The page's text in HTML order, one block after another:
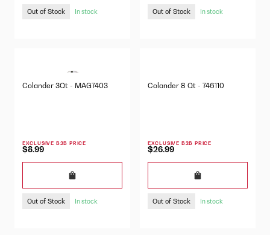
Out of Stock In stock Out of Stock In stock
Colander 3Qt - MAG7403
EXCLUSIVE B2B PRICE
$8.99
Out of Stock In stock
Colander 8 Qt - 746110
EXCLUSIVE B2B PRICE
$26.99
Out of Stock In stock